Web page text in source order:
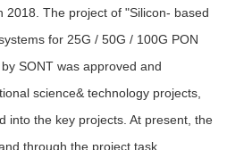
2018. The project of "Silicon- based
for 25G / 50G / 100G PON
SONT was approved and
science& technology projects,
into the key projects. At present, the
through the project task